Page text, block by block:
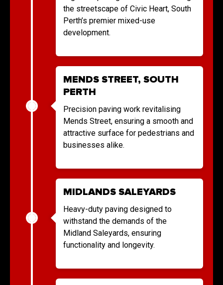
the streetscape of Civic Heart, South
Perth’s premier mixed-use
development.
MENDS STREET, SOUTH
PERTH
Precision paving work revitalising
Mends Street, ensuring a smooth and
attractive surface for pedestrians and
businesses alike.
MIDLANDS SALEYARDS
Heavy-duty paving designed to
withstand the demands of the
Midland Saleyards, ensuring
functionality and longevity.